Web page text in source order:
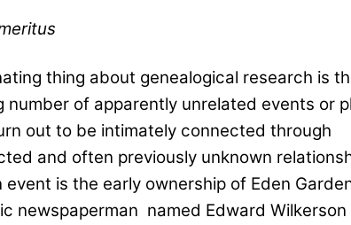
thing about genealogical research is
number of apparently unrelated events or
out to be intimately connected through
and often previously unknown
event is the early ownership of Eden
newspaperman named Edward Wilkerson